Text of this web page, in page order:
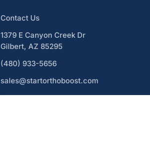
Contact Us
1379 E Canyon Creek Dr
Gilbert, AZ 85295
(480) 933-5656
sales@startorthoboost.com